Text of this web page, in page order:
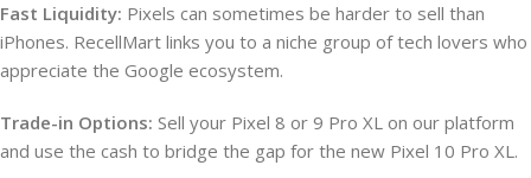
Fast Liquidity: Pixels can sometimes be harder to sell than
iPhones. RecellMart links you to a niche group of tech lovers who
appreciate the Google ecosystem.
Trade-in Options: Sell your Pixel 8 or 9 Pro XL on our platform
and use the cash to bridge the gap for the new Pixel 10 Pro XL.